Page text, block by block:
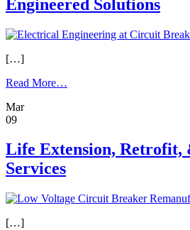
Engineered Solutions
[…]
Read More…
Mar
09
Life Extension,
Services
[…]